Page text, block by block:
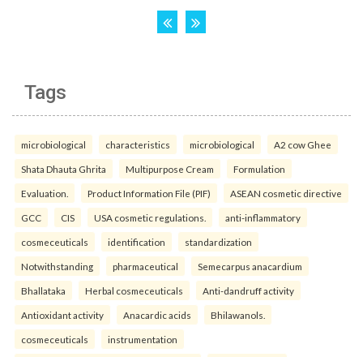
Tags
microbiological characteristics microbiological A2 cow Ghee
Shata Dhauta Ghrita Multipurpose Cream Formulation
Evaluation. Product Information File (PIF) ASEAN cosmetic directive
GCC CIS USA cosmetic regulations. anti-inflammatory
cosmeceuticals identification standardization
Notwithstanding pharmaceutical Semecarpus anacardium
Bhallataka Herbal cosmeceuticals Anti-dandruff activity
Antioxidant activity Anacardic acids Bhilawanols.
cosmeceuticals instrumentation